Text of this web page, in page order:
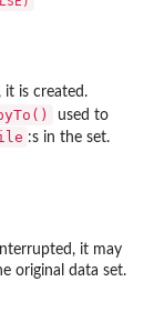
it is created.
used to
:s in the set.
it may
original data set.